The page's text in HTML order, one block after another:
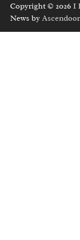
Copyright © 2026 I
News by Ascendoor